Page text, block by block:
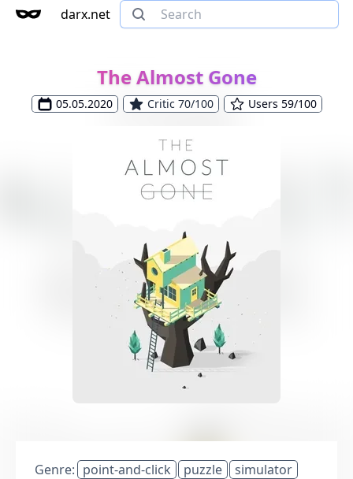
darx.net
The Almost Gone
05.05.2020 Critic 70/100 Users 59/100
Genre: point-and-click puzzle
simulator